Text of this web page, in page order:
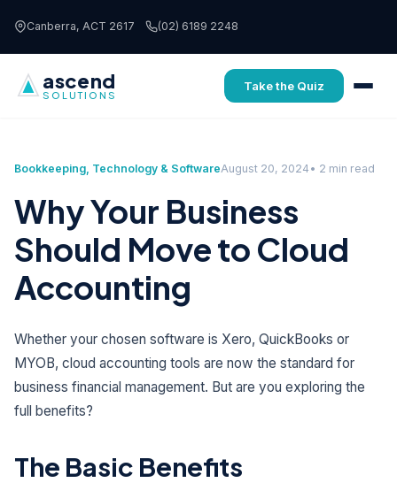
Canberra, ACT 2617 (02) 6189 2248
ascend
SOLUTIONS
Take the Quiz
Bookkeeping, Technology & SoftwareAugust 20, 2024 • 2 min read
Why Your Business
Should Move to Cloud
Accounting
Whether your chosen software is Xero, QuickBooks or
MYOB, cloud accounting tools are now the standard for
business financial management. But are you exploring the
full benefits?
The Basic Benefits